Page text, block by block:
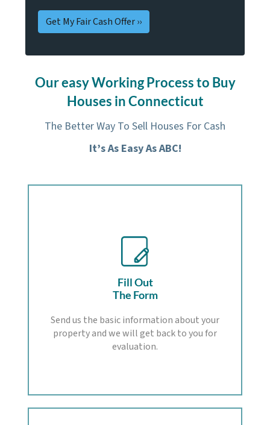
Our easy Working Process to Buy
Houses in Connecticut
The Better Way To Sell Houses For Cash
It’s As Easy As ABC!
Fill Out
The Form
Send us the basic information about your
property and we will get back to you for
evaluation.